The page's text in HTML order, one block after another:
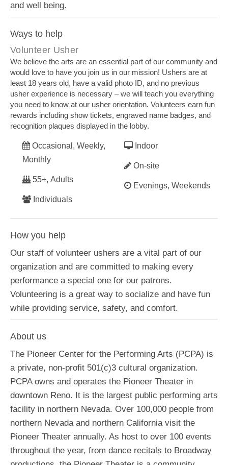
and well being.
Ways to help
Volunteer Usher
We believe the arts are an essential part of our community and
would love to have you join us in our mission! Ushers are at
least 18 years old, have a valid photo ID, and no previous
usher experience is necessary – we will teach you everything
you need to know at our usher orientation. Volunteers earn fun
rewards including show tickets, engraved name badges, and
recognition plaques displayed in the lobby.
Occasional, Weekly,
Monthly
55+, Adults
Individuals
Indoor
On-site
Evenings, Weekends
How you help
Our staff of volunteer ushers are a vital part of our
organization and are committed to making every
performance a special one for our patrons.
Volunteering is a great way to socialize and have fun
while providing service, safety, and comfort.
About us
The Pioneer Center for the Performing Arts (PCPA) is
a private, non-profit 501(c)3 cultural organization.
PCPA owns and operates the Pioneer Theater in
downtown Reno. It is the largest public performing arts
facility in northern Nevada. Over 100,000 people from
northern Nevada and northern California visit the
Pioneer Theater annually. As host to over 100 events
throughout the year, from dance recitals to Broadway